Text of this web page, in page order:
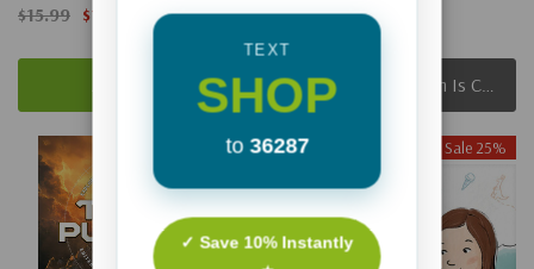
$15.99 $11.99
$18.99 $14.24
Sale 25%
Sale 25%
TEXT
SHOP
to 36287
✓ Save 10% Instantly